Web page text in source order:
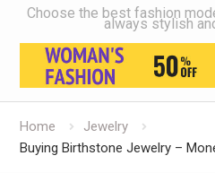
Choose the best fashion
always stylish
Home
Jewelry
Buying Birthstone Jewelry –